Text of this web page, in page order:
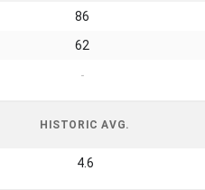
86
62
-
HISTORIC AVG.
4.6